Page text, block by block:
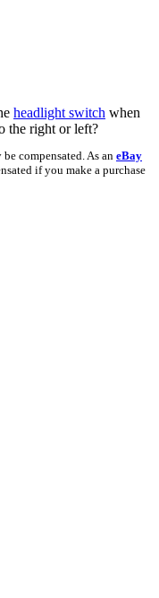
headlight switch when
the right or left?
compensated. As an eBay
if you make a purchase